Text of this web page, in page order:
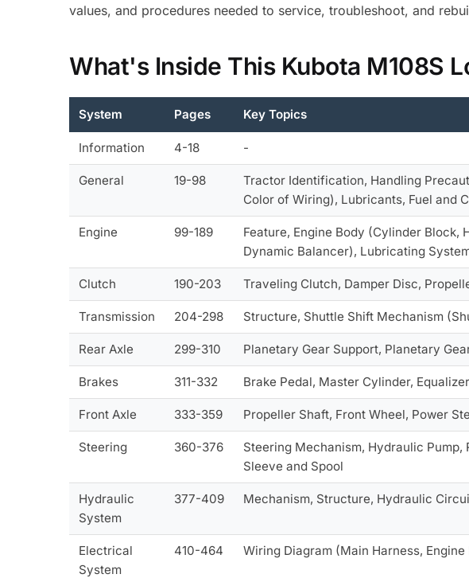
values, and procedures needed to service, troubleshoot, and
What's Inside This Kubota M108S
System Pages Key Topics
Information 4-18 -
General 19-98
Tractor Identification, Handling
Color of Wiring), Lubricants, Fuel and
Engine 99-189
Feature, Engine Body (Cylinder
Dynamic Balancer), Lubricating
Clutch 190-203 Traveling Clutch, Damper Disc,
Transmission 204-298 Structure, Shuttle Shift Mechanism
Rear Axle 299-310 Planetary Gear Support, Planetary
Brakes 311-332 Brake Pedal, Master Cylinder,
Front Axle 333-359 Propeller Shaft, Front Wheel, Power
Steering 360-376
Steering Mechanism, Hydraulic Pump,
Sleeve and Spool
Hydraulic
System
377-409 Mechanism, Structure, Hydraulic
Electrical
System
410-464 Wiring Diagram (Main Harness,